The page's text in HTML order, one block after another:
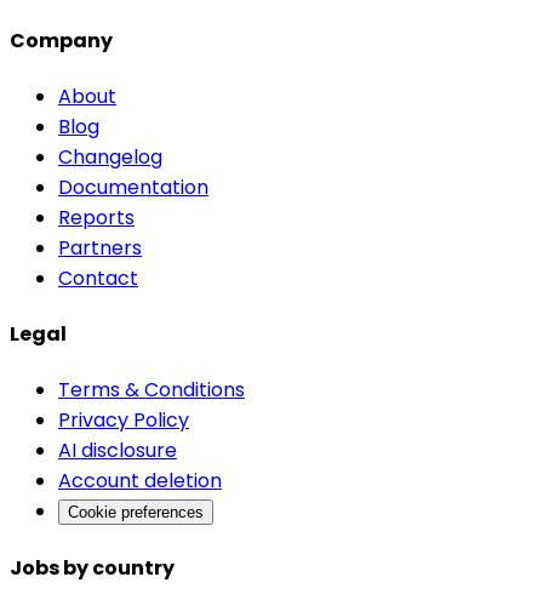
Company
About
Blog
Changelog
Documentation
Reports
Partners
Contact
Legal
Terms & Conditions
Privacy Policy
AI disclosure
Account deletion
Cookie preferences
Jobs by country